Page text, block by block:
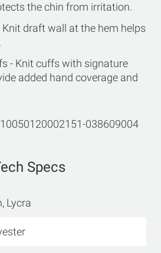
the chin from irritation.
draft wall at the hem helps
- Knit cuffs with signature
added hand coverage and
038609004
Specs
Lycra